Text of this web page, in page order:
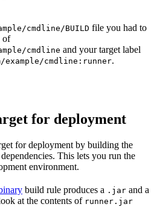
cmdline/BUILD file you had to
of
cmdline and your target label
cmdline:runner.
for deployment
for deployment by building the
This lets you run the
environment.
build rule produces a .jar and a
at the contents of runner.jar